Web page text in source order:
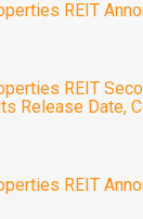
REIT
REIT
Release Date,
REIT